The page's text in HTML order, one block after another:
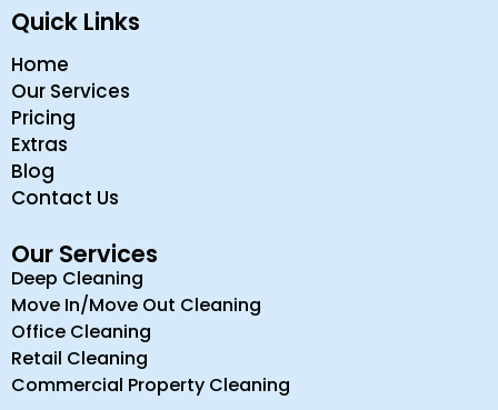
Quick Links
Home
Our Services
Pricing
Extras
Blog
Contact Us
Our Services
Deep Cleaning
Move In/Move Out Cleaning
Office Cleaning
Retail Cleaning
Commercial Property Cleaning